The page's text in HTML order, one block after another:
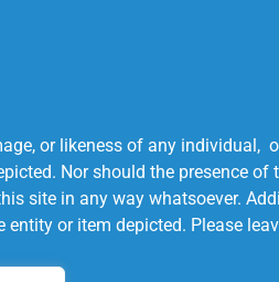
or likeness of any
Nor should the presence
site in any way whatsoever.
or item depicted. Please